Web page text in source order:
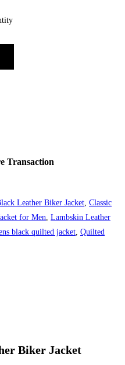
Transaction
Leather Biker Jacket Classic
for Men Lambskin Leather
black quilted jacket Quilted
Biker Jacket